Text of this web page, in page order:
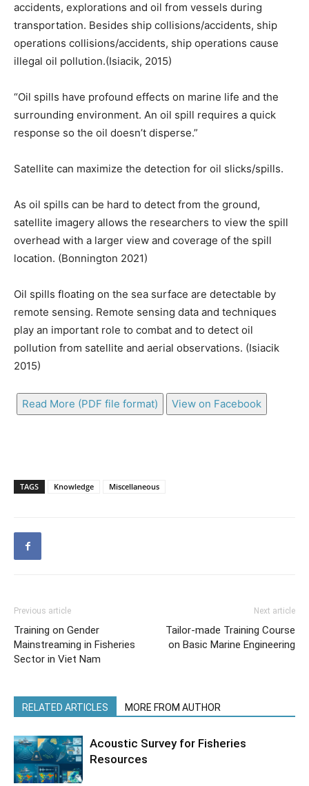
accidents, explorations and oil from vessels during
transportation. Besides ship collisions/accidents, ship
operations collisions/accidents, ship operations cause
illegal oil pollution.(Isiacik, 2015)
“Oil spills have profound effects on marine life and the
surrounding environment. An oil spill requires a quick
response so the oil doesn’t disperse.”
Satellite can maximize the detection for oil slicks/spills.
As oil spills can be hard to detect from the ground,
satellite imagery allows the researchers to view the spill
overhead with a larger view and coverage of the spill
location. (Bonnington 2021)
Oil spills floating on the sea surface are detectable by
remote sensing. Remote sensing data and techniques
play an important role to combat and to detect oil
pollution from satellite and aerial observations. (Isiacik
2015)
Read More (PDF file format) View on Facebook
TAGS Knowledge Miscellaneous
Previous article
Training on Gender
Mainstreaming in Fisheries
Sector in Viet Nam
Next article
Tailor-made Training Course
on Basic Marine Engineering
RELATED ARTICLES MORE FROM AUTHOR
Acoustic Survey for Fisheries
Resources